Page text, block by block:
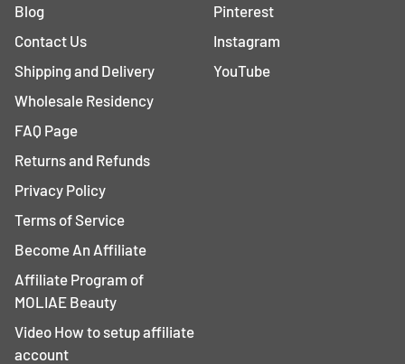
Blog
Contact Us
Shipping and Delivery
Wholesale Residency
FAQ Page
Returns and Refunds
Privacy Policy
Terms of Service
Become An Affiliate
Affiliate Program of
MOLIAE Beauty
Video How to setup affiliate
account
Pinterest
Instagram
YouTube